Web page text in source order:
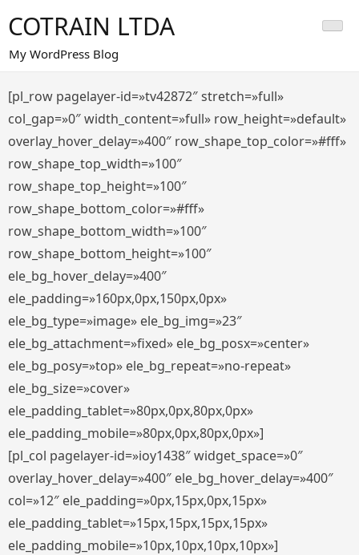
al
contenido
COTRAIN LTDA
My WordPress Blog
[pl_row pagelayer-id=»tv42872″ stretch=»full»
col_gap=»0″ width_content=»full» row_height=»default»
overlay_hover_delay=»400″ row_shape_top_color=»#fff»
row_shape_top_width=»100″
row_shape_top_height=»100″
row_shape_bottom_color=»#fff»
row_shape_bottom_width=»100″
row_shape_bottom_height=»100″
ele_bg_hover_delay=»400″
ele_padding=»160px,0px,150px,0px»
ele_bg_type=»image» ele_bg_img=»23″
ele_bg_attachment=»fixed» ele_bg_posx=»center»
ele_bg_posy=»top» ele_bg_repeat=»no-repeat»
ele_bg_size=»cover»
ele_padding_tablet=»80px,0px,80px,0px»
ele_padding_mobile=»80px,0px,80px,0px»]
[pl_col pagelayer-id=»ioy1438″ widget_space=»0″
overlay_hover_delay=»400″ ele_bg_hover_delay=»400″
col=»12″ ele_padding=»0px,15px,0px,15px»
ele_padding_tablet=»15px,15px,15px,15px»
ele_padding_mobile=»10px,10px,10px,10px»]